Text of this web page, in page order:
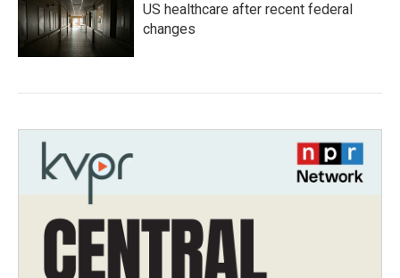
US healthcare after recent federal
changes